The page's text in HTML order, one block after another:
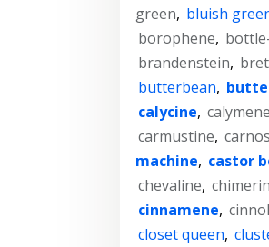
green, bluish
borophene,
brandenstein,
butterbean,
calycine, calymene
carmustine,
machine, castor
chevaline,
cinnamene,
closet queen,